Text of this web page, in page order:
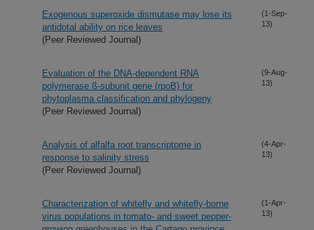
Exogenous superoxide dismutase may lose its
antidotal ability on rice leaves
(Peer Reviewed Journal)
(1-Sep-
13)
Evaluation of the DNA-dependent RNA
polymerase ß-subunit gene (rpoB) for
phytoplasma classification and phylogeny
(Peer Reviewed Journal)
(9-Aug-
13)
Analysis of alfalfa root transcriptome in
response to salinity stress
(Peer Reviewed Journal)
(4-Apr-
13)
Characterization of whitefly and whitefly-borne
virus populations in tomato- and sweet pepper-
(1-Apr-
13)